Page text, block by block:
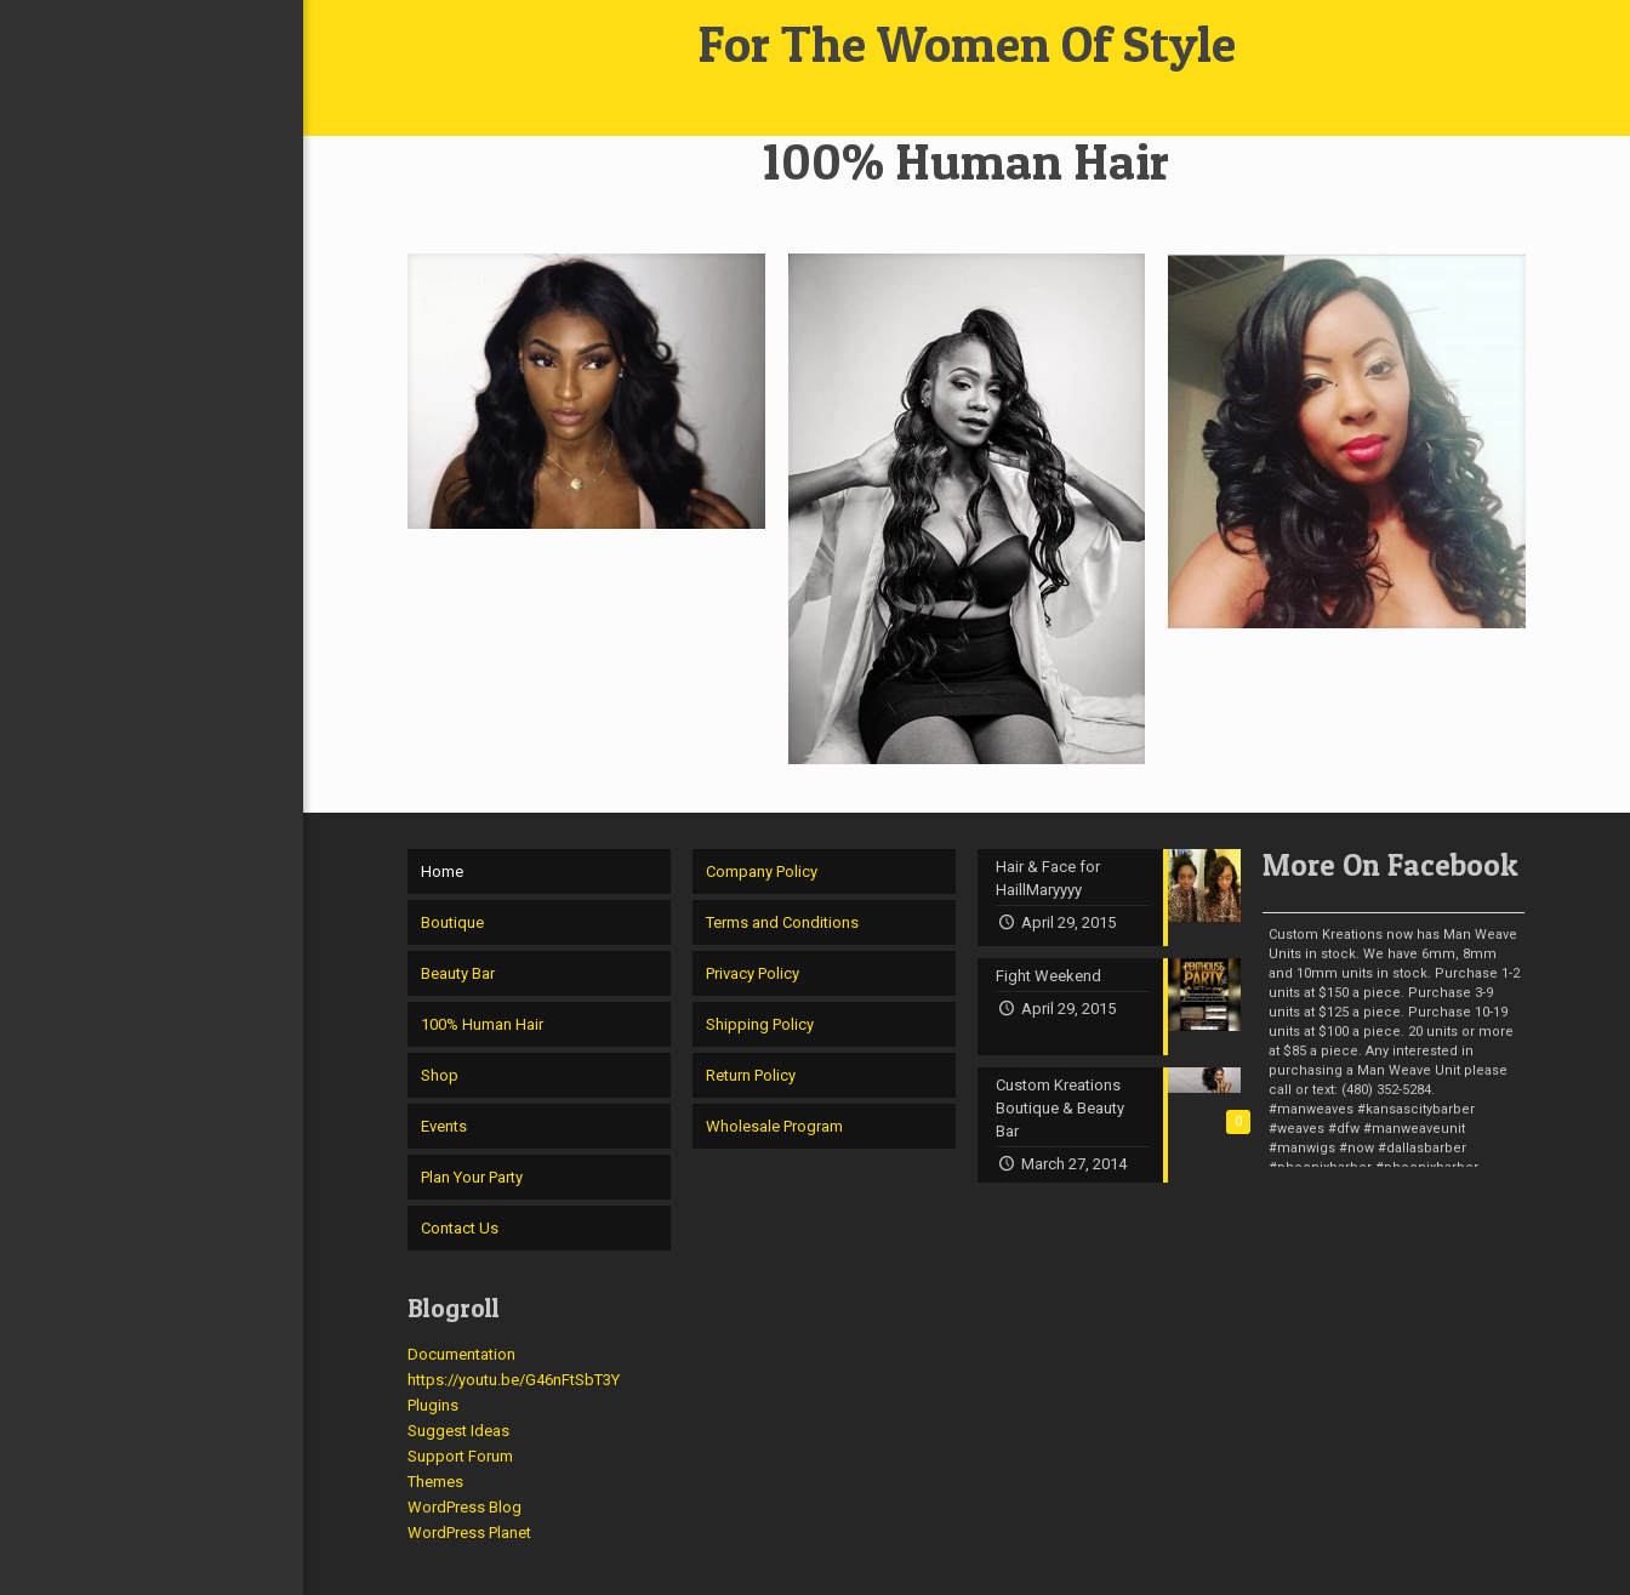
For The Women Of Style
100% Human Hair
Home
Boutique
Beauty Bar
100% Human Hair
Shop
Events
Plan Your Party
Contact Us
Blogroll
Documentation
https://youtu.be/G46nFtSbT3Y
Plugins
Suggest Ideas
Support Forum
Themes
WordPress Blog
WordPress Planet
Company Policy
Terms and Conditions
Privacy Policy
Shipping Policy
Return Policy
Wholesale Program
Hair & Face for
HaillMaryyyy
April 29, 2015
Fight Weekend
April 29, 2015
0
Custom Kreations
Boutique & Beauty
Bar
March 27, 2014
More On Facebook
Custom Kreations now has Man Weave
Units in stock. We have 6mm, 8mm
and 10mm units in stock. Purchase 1-2
units at $150 a piece. Purchase 3-9
units at $125 a piece. Purchase 10-19
units at $100 a piece. 20 units or more
at $85 a piece. Any interested in
purchasing a Man Weave Unit please
call or text: (480) 352-5284.
#manweaves #kansascitybarber
#weaves #dfw #manweaveunit
#manwigs #now #dallasbarber
#phoenixbarber #phoenixbarber